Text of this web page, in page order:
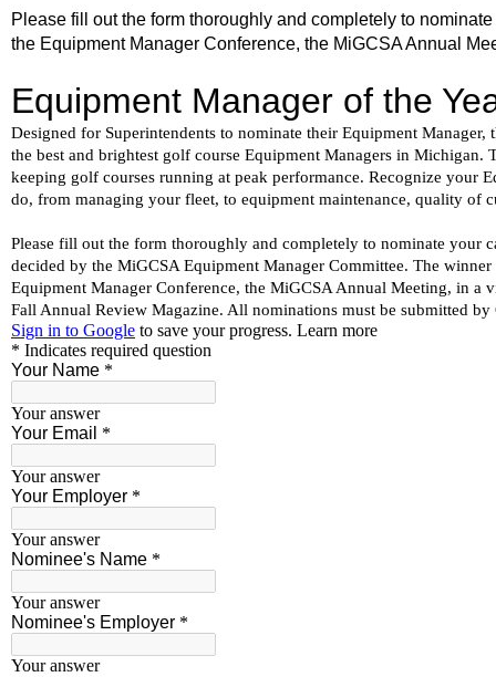
Please fill out the form thoroughly and completely to
the Equipment Manager Conference, the MiGCSA Annual